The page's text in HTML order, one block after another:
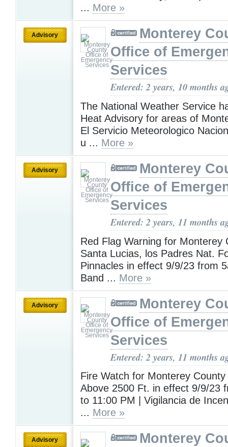
... More »
Advisory
Monterey
Office of
Services
Entered: 2 years, 10 months
The National Weather Service
Heat Advisory for areas of
El Servicio Meteorologico
u ... More »
Advisory
Monterey
Office of
Services
Entered: 2 years, 11 months
Red Flag Warning for Monterey
Santa Lucias, los Padres Nat.
Pinnacles in effect 9/9/23 from
Band ... More »
Advisory
Monterey
Office of
Services
Entered: 2 years, 11 months
Fire Watch for Monterey
Above 2500 Ft. in effect 9/9/23
to 11:00 PM | Vigilancia de
... More »
Advisory
Monterey